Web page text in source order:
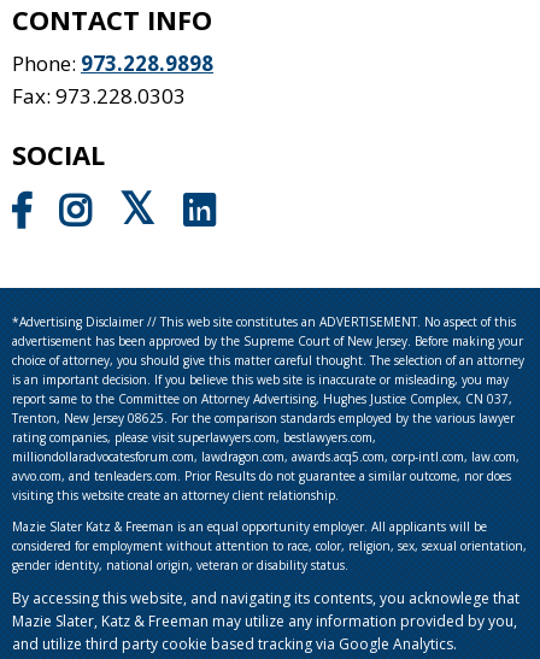
CONTACT INFO
Phone: 973.228.9898
Fax: 973.228.0303
SOCIAL
*Advertising Disclaimer // This web site constitutes an ADVERTISEMENT. No aspect of this
advertisement has been approved by the Supreme Court of New Jersey. Before making your
choice of attorney, you should give this matter careful thought. The selection of an attorney
is an important decision. If you believe this web site is inaccurate or misleading, you may
report same to the Committee on Attorney Advertising, Hughes Justice Complex, CN 037,
Trenton, New Jersey 08625. For the comparison standards employed by the various lawyer
rating companies, please visit superlawyers.com, bestlawyers.com,
milliondollaradvocatesforum.com, lawdragon.com, awards.acq5.com, corp-intl.com, law.com,
avvo.com, and tenleaders.com. Prior Results do not guarantee a similar outcome, nor does
visiting this website create an attorney client relationship.
Mazie Slater Katz & Freeman is an equal opportunity employer. All applicants will be
considered for employment without attention to race, color, religion, sex, sexual orientation,
gender identity, national origin, veteran or disability status.
By accessing this website, and navigating its contents, you acknowlege that
Mazie Slater, Katz & Freeman may utilize any information provided by you,
and utilize third party cookie based tracking via Google Analytics.